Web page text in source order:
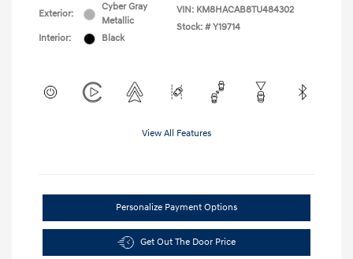
Exterior:
Cyber Gray
Metallic
Interior:
Black
VIN: KM8HACAB8TU484302
Stock: # Y19714
View All Features
Personalize Payment Options
Get Out The Door Price